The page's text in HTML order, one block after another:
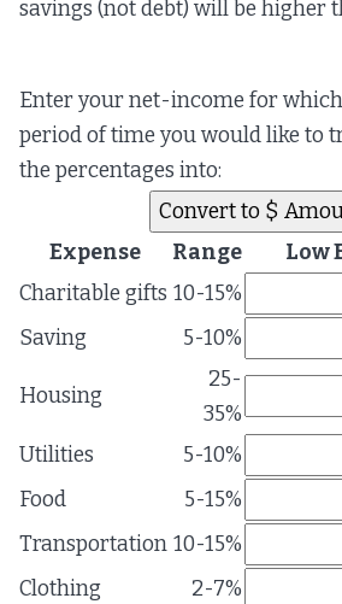
savings (not debt) will be higher
Enter your net-income for
period of time you would like to
the percentages into:
Expense Range Low
Charitable gifts 10-15%
Saving
5-10%
Housing
25-
35%
Utilities
5-10%
Food
5-15%
Transportation 10-15%
Clothing
2-7%